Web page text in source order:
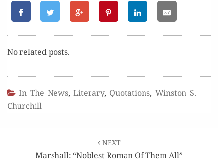
No relat­ed posts.
In The News, Literary, Quotations, Winston S.
Churchill
navigation
NEXT
Marshall: “Noblest Roman Of Them All”